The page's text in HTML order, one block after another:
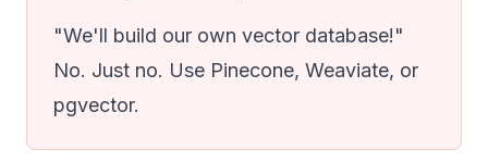
"We'll build our own vector database!"
No. Just no. Use Pinecone, Weaviate, or
pgvector.